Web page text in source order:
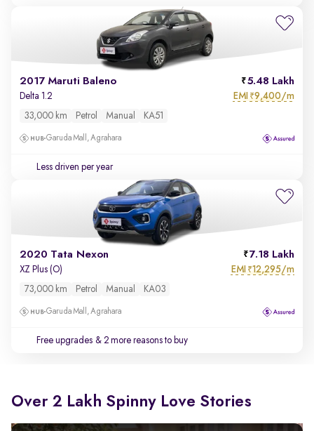
2017 Maruti Baleno 5.48 Lakh
Delta 1.2 EMI ₹9,400/m
33,000 km Petrol Manual KA51
Garuda Mall, Agrahara
Less driven per year
2020 Tata Nexon 7.18 Lakh
XZ Plus (O) EMI ₹12,295/m
73,000 km Petrol Manual KA03
Garuda Mall, Agrahara
Free upgrades & 2 more reasons to buy
Over 2 Lakh Spinny Love Stories